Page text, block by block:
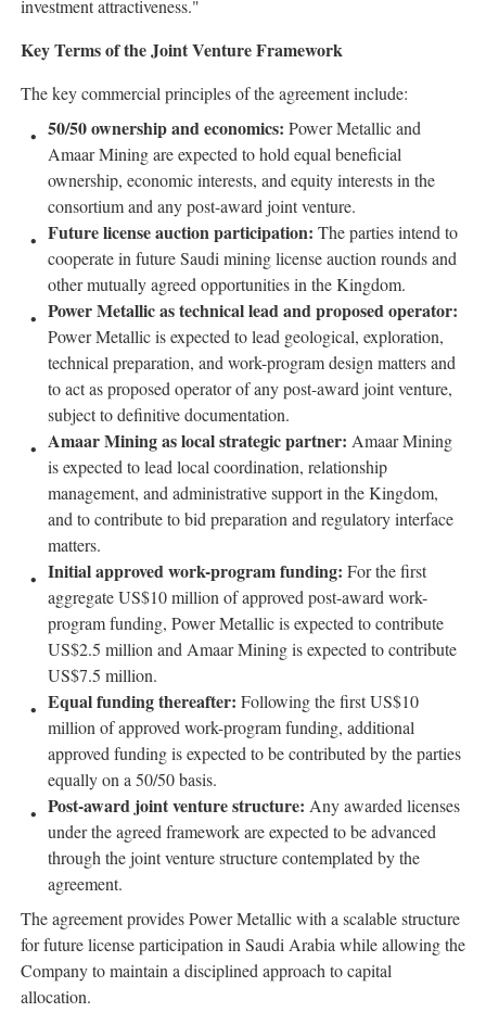
investment attractiveness."
Key Terms of the Joint Venture Framework
The key commercial principles of the agreement include:
50/50 ownership and economics: Power Metallic and
Amaar Mining are expected to hold equal beneficial
ownership, economic interests, and equity interests in the
consortium and any post-award joint venture.
Future license auction participation: The parties intend to
cooperate in future Saudi mining license auction rounds and
other mutually agreed opportunities in the Kingdom.
Power Metallic as technical lead and proposed operator:
Power Metallic is expected to lead geological, exploration,
technical preparation, and work-program design matters and
to act as proposed operator of any post-award joint venture,
subject to definitive documentation.
Amaar Mining as local strategic partner: Amaar Mining
is expected to lead local coordination, relationship
management, and administrative support in the Kingdom,
and to contribute to bid preparation and regulatory interface
matters.
Initial approved work-program funding: For the first
aggregate US$10 million of approved post-award work-
program funding, Power Metallic is expected to contribute
US$2.5 million and Amaar Mining is expected to contribute
US$7.5 million.
Equal funding thereafter: Following the first US$10
million of approved work-program funding, additional
approved funding is expected to be contributed by the parties
equally on a 50/50 basis.
Post-award joint venture structure: Any awarded licenses
under the agreed framework are expected to be advanced
through the joint venture structure contemplated by the
agreement.
The agreement provides Power Metallic with a scalable structure
for future license participation in Saudi Arabia while allowing the
Company to maintain a disciplined approach to capital
allocation.